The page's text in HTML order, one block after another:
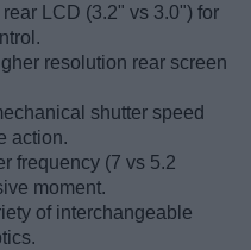
LCD (3.2" vs 3.0") for
resolution rear screen
shutter speed
action.
frequency (7 vs 5.2
moment.
of interchangeable